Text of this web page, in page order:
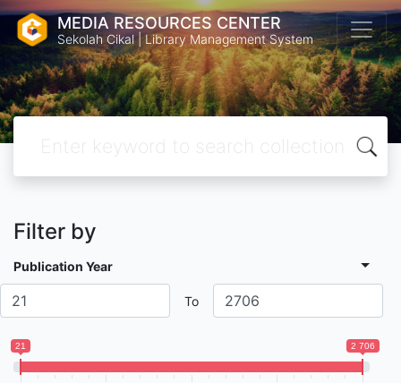
MEDIA RESOURCES CENTER
Sekolah Cikal | Library Management System
Filter by
Publication Year
To
21 2 706